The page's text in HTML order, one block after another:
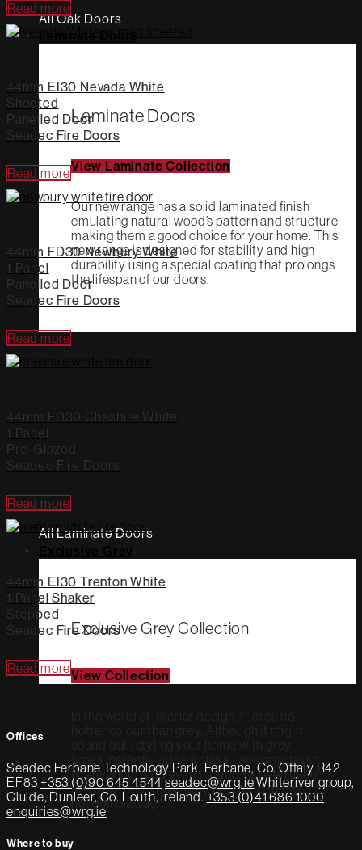
All Oak Doors
Laminate Doors
View Laminate Collection
Our new range has a solid laminated finish
emulating natural wood’s pattern and structure
making them a good choice for your home. This
new range is designed for stability and high
durability using a special coating that prolongs
the lifespan of our doors.
All Laminate Doors
Exclusive Grey Collection
View Collection
tones instantly adds a classy and chic finish
to any room, and even though it’s been used
for a few years now, grey is a trend that is
not going away.
Read more
44mm EI30 Nevada White
Sheeted
Panelled Door
Seadec Fire Doors
Read more
44mm FD30 Newbury White
1 Panel
Panelled Door
Seadec Fire Doors
Read more
44mm FD30 Cheshire White
1 Panel
Pre-Glazed
Seadec Fire Doors
Read more
44mm EI30 Trenton White
1 Panel Shaker
Stepped
Seadec Fire Doors
Read more
Offices
Seadec Ferbane Technology Park, Ferbane, Co. Offaly R42
EF83 +353 (0)90 645 4544 seadec@wrg.ieWhiteriver group,
Cluide, Dunleer, Co. Louth, ireland. +353 (0)41 686 1000
enquiries@wrg.ie
Where to buy